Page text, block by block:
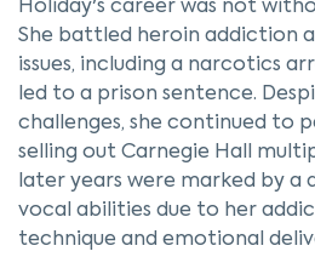
Holiday's career was not
She battled heroin addiction
issues, including a narcotics
led to a prison sentence.
challenges, she continued to
selling out Carnegie Hall
later years were marked by a
vocal abilities due to her
technique and emotional